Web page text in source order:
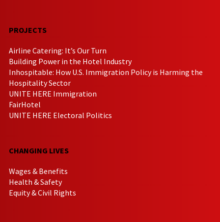
PROJECTS
Airline Catering: It’s Our Turn
Building Power in the Hotel Industry
Inhospitable: How U.S. Immigration Policy is Harming the
Hospitality Sector
UNITE HERE Immigration
FairHotel
UNITE HERE Electoral Politics
CHANGING LIVES
Wages & Benefits
Health & Safety
Equity & Civil Rights